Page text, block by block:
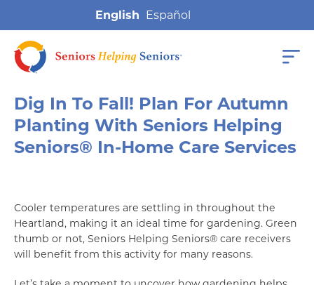
English
Dig In To Fall! Plan For Autumn
Planting With Seniors Helping
Seniors® In-Home Care Services
Cooler temperatures are settling in throughout the
Heartland, making it an ideal time for gardening. Green
thumb or not, Seniors Helping Seniors® care receivers
will benefit from this activity for many reasons.